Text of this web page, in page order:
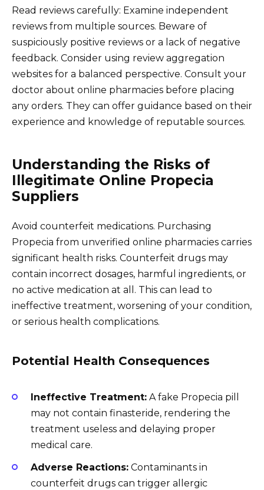
Read reviews carefully: Examine independent
reviews from multiple sources. Beware of
suspiciously positive reviews or a lack of negative
feedback. Consider using review aggregation
websites for a balanced perspective. Consult your
doctor about online pharmacies before placing
any orders. They can offer guidance based on their
experience and knowledge of reputable sources.
Understanding the Risks of
Illegitimate Online Propecia
Suppliers
Avoid counterfeit medications. Purchasing
Propecia from unverified online pharmacies carries
significant health risks. Counterfeit drugs may
contain incorrect dosages, harmful ingredients, or
no active medication at all. This can lead to
ineffective treatment, worsening of your condition,
or serious health complications.
Potential Health Consequences
Ineffective Treatment: A fake Propecia pill
may not contain finasteride, rendering the
treatment useless and delaying proper
medical care.
Adverse Reactions: Contaminants in
counterfeit drugs can trigger allergic